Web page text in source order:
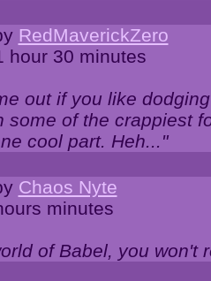
RedMaverickZero
hour 30 minutes
out if you like
some of the crappiest
cool part. Heh..."
Chaos Nyte
minutes
of Babel, you won't